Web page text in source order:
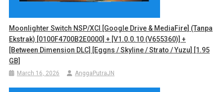
Moonlighter Switch NSP/XCI [Google Drive & MediaFire] (Tanpa
Ekstrak) [0100F4700B2E0000] + [v1.0.0.10 (v655360)] +
[Between Dimension DLC] [Eggns / Skyline / Strato / Yuzu] [1.95
GB]
March 16, 2026 AnggaPutraJN